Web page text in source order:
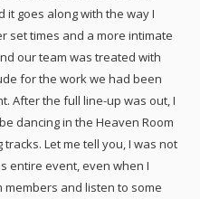
it goes along with the way I
set times and a more intimate
our team was treated with
for the work we had been
After the full line-up was out, I
dancing in the Heaven Room
Let me tell you, I was not
entire event, even when I
and listen to some